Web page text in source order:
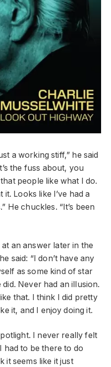
a working stiff,” he said
the fuss about, you
people like what I do.
it. Looks like I’ve had a
He chuckles. “It’s been
an answer later in the
said: “I don’t have any
as some kind of star
Never had an illusion.
that. I think I did pretty
it, and I enjoy doing it.
I never really felt
to be there to do
it seems like it just